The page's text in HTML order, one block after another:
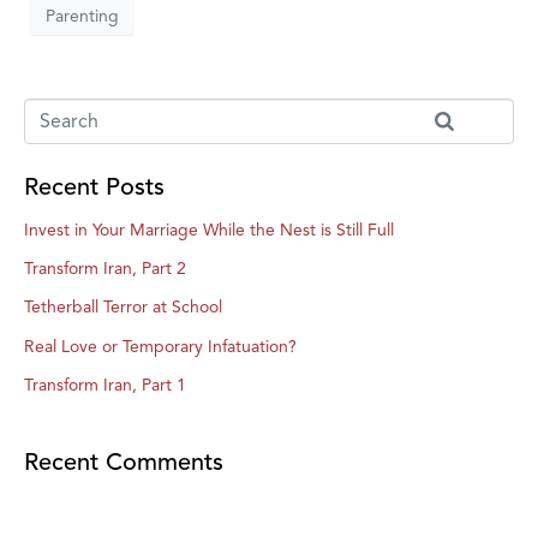
Parenting
Recent Posts
Invest in Your Marriage While the Nest is Still Full
Transform Iran, Part 2
Tetherball Terror at School
Real Love or Temporary Infatuation?
Transform Iran, Part 1
Recent Comments